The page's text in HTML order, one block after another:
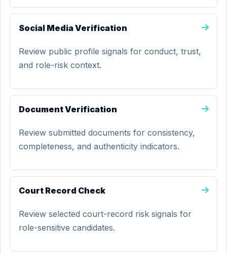
Social Media Verification
Review public profile signals for conduct, trust,
and role-risk context.
Document Verification
Review submitted documents for consistency,
completeness, and authenticity indicators.
Court Record Check
Review selected court-record risk signals for
role-sensitive candidates.